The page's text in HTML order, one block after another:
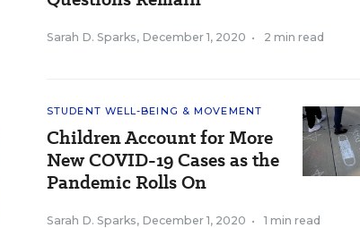
Sarah D. Sparks, December 1, 2020 • 2 min read
STUDENT WELL-BEING & MOVEMENT
Children Account for More
New COVID-19 Cases as the
Pandemic Rolls On
Sarah D. Sparks, December 1, 2020 • 1 min read